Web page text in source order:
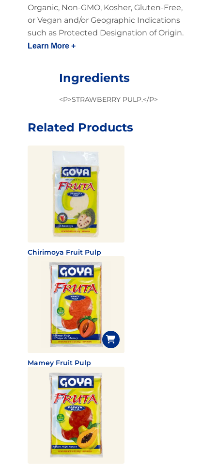
Organic, Non-GMO, Kosher, Gluten-Free,
or Vegan and/or Geographic Indications
such as Protected Designation of Origin.
Learn More +
Ingredients
<P>STRAWBERRY PULP.</P>
Related Products
Chirimoya Fruit Pulp
Mamey Fruit Pulp